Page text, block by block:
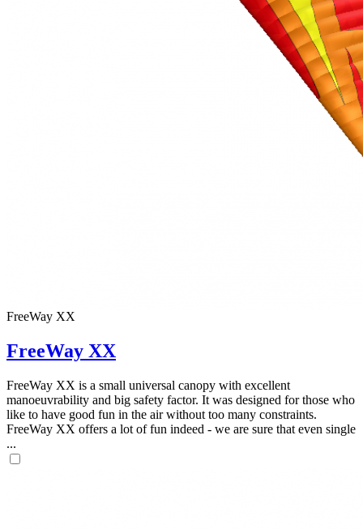
FreeWay XX
FreeWay XX
FreeWay XX is a small universal canopy with excellent
manoeuvrability and big safety factor. It was designed for those who
like to have good fun in the air without too many constraints.
FreeWay XX offers a lot of fun indeed - we are sure that even single
...